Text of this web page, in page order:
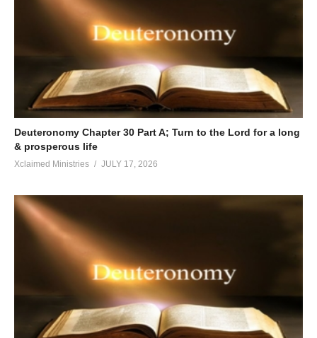
Deuteronomy Chapter 30 Part A; Turn to the Lord for a long
& prosperous life
Xclaimed Ministries JULY 17, 2026